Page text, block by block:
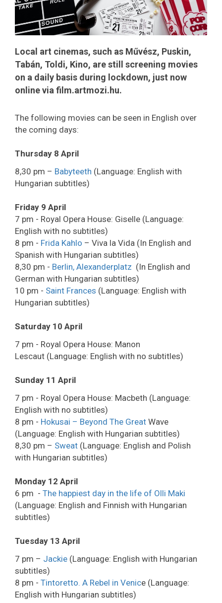
Local art cinemas, such as Művész, Puskin,
Tabán, Toldi, Kino, are still screening movies
on a daily basis during lockdown, just now
online via film.artmozi.hu.
The following movies can be seen in English over
the coming days:
Thursday 8 April
8,30 pm – Babyteeth (Language: English with
Hungarian subtitles)
Friday 9 April
7 pm - Royal Opera House: Giselle (Language:
English with no subtitles)
8 pm - Frida Kahlo – Viva la Vida (In English and
Spanish with Hungarian subtitles)
8,30 pm - Berlin, Alexanderplatz (In English and
German with Hungarian subtitles)
10 pm - Saint Frances (Language: English with
Hungarian subtitles)
Saturday 10 April
7 pm - Royal Opera House: Manon
Lescaut (Language: English with no subtitles)
Sunday 11 April
7 pm - Royal Opera House: Macbeth (Language:
English with no subtitles)
8 pm - Hokusai – Beyond The Great Wave
(Language: English with Hungarian subtitles)
8,30 pm – Sweat (Language: English and Polish
with Hungarian subtitles)
Monday 12 April
6 pm - The happiest day in the life of Olli Maki
(Language: English and Finnish with Hungarian
subtitles)
Tuesday 13 April
7 pm – Jackie (Language: English with Hungarian
subtitles)
8 pm - Tintoretto. A Rebel in Venice (Language:
English with Hungarian subtitles)